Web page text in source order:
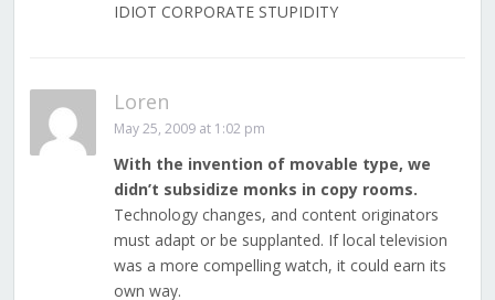
IDIOT CORPORATE STUPIDITY
Loren
May 25, 2009 at 1:02 pm
With the invention of movable type, we
didn’t subsidize monks in copy rooms.
Technology changes, and content originators
must adapt or be supplanted. If local television
was a more compelling watch, it could earn its
own way.